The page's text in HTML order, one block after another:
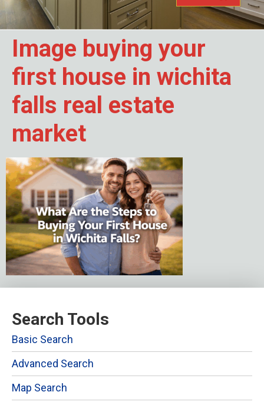
Image buying your
first house in wichita
falls real estate
market
Search Tools
Basic Search
Advanced Search
Map Search